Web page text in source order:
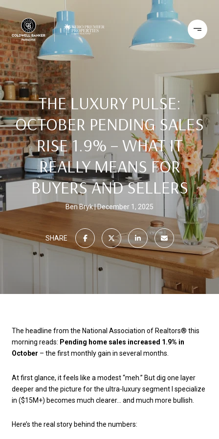
THE LUXURY PULSE:
OCTOBER PENDING SALES
RISE 1.9% – WHAT IT
REALLY MEANS FOR
BUYERS AND SELLERS
Ben Bryk December 1, 2025
SHARE
The headline from the National Association of Realtors® this
morning reads: Pending home sales increased 1.9% in
October – the first monthly gain in several months.
At first glance, it feels like a modest “meh.” But dig one layer
deeper and the picture for the ultra-luxury segment I specialize
in ($15M+) becomes much clearer… and much more bullish.
Here’s the real story behind the numbers: